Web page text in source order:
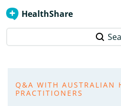
HealthShare
Q&A WITH AUSTRALIAN
PRACTITIONERS